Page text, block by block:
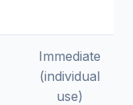
Immediate
(individual
use)